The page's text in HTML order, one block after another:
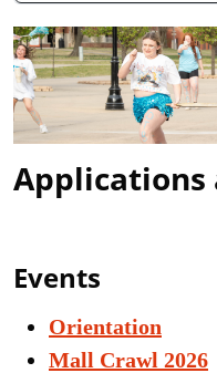
Applications
Events
Orientation
Mall Crawl 2026